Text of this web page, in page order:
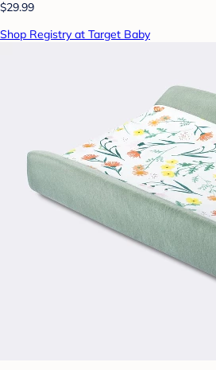
$29.99
Shop Registry at Target Baby